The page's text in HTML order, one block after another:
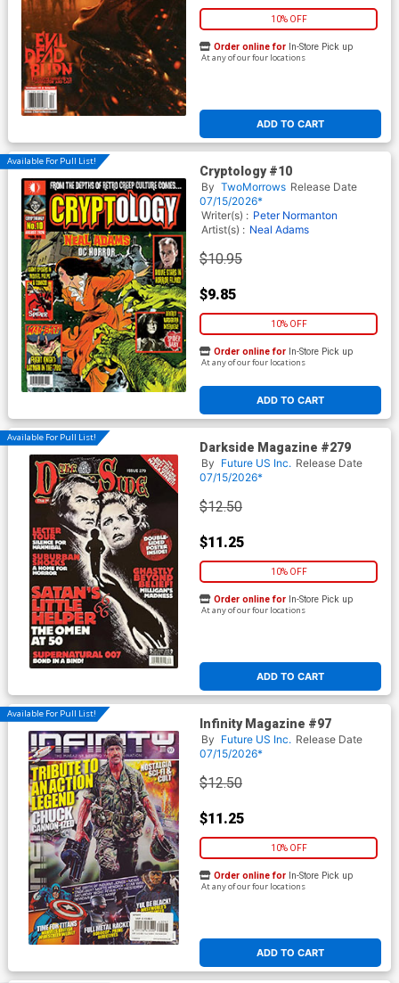
10% OFF
ADD TO CART
Order online for In-Store Pick up
At any of our four locations
Available For Pull List!
Cryptology #10
By TwoMorrows Release Date
07/15/2026*
Writer(s) : Peter Normanton
Artist(s) : Neal Adams
$10.95
$9.85
10% OFF
ADD TO CART
Order online for In-Store Pick up
At any of our four locations
Available For Pull List!
Darkside Magazine #279
By Future US Inc. Release Date
07/15/2026*
$12.50
$11.25
10% OFF
ADD TO CART
Order online for In-Store Pick up
At any of our four locations
Available For Pull List!
Infinity Magazine #97
By Future US Inc. Release Date
07/15/2026*
$12.50
$11.25
10% OFF
ADD TO CART
Order online for In-Store Pick up
At any of our four locations